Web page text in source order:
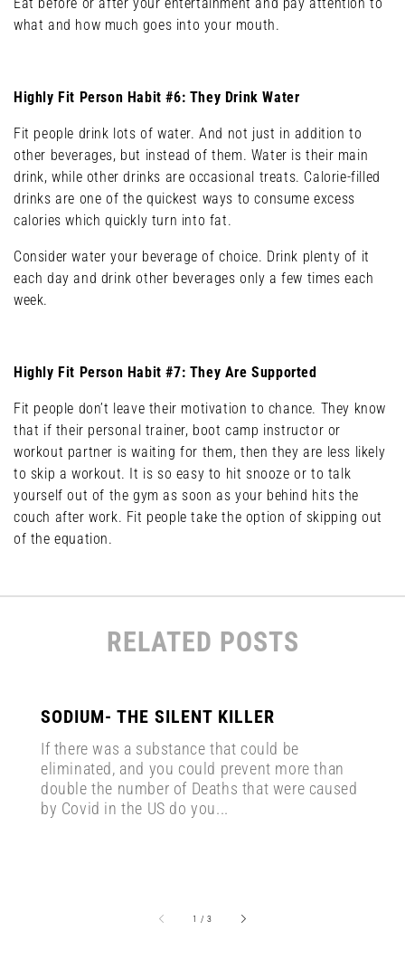
what and how much goes into your mouth.
Highly Fit Person Habit #6: They Drink Water
Fit people drink lots of water. And not just in addition to
other beverages, but instead of them. Water is their main
drink, while other drinks are occasional treats. Calorie-filled
drinks are one of the quickest ways to consume excess
calories which quickly turn into fat.
Consider water your beverage of choice. Drink plenty of it
each day and drink other beverages only a few times each
week.
Highly Fit Person Habit #7: They Are Supported
Fit people don’t leave their motivation to chance. They know
that if their personal trainer, boot camp instructor or
workout partner is waiting for them, then they are less likely
to skip a workout. It is so easy to hit snooze or to talk
yourself out of the gym as soon as your behind hits the
couch after work. Fit people take the option of skipping out
of the equation.
RELATED POSTS
SODIUM- THE SILENT KILLER
If there was a substance that could be
eliminated, and you could prevent more than
double the number of Deaths that were caused
by Covid in the US do you...
1 /of3